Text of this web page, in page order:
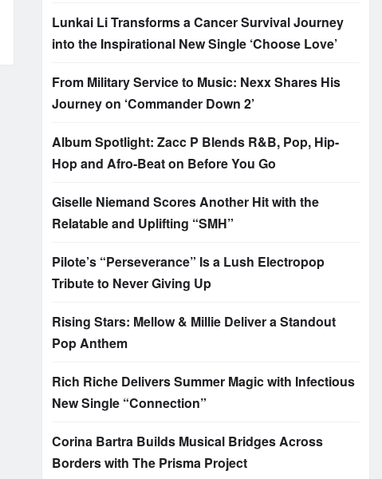
Lunkai Li Transforms a Cancer Survival Journey
into the Inspirational New Single ‘Choose Love’
From Military Service to Music: Nexx Shares His
Journey on ‘Commander Down 2’
Album Spotlight: Zacc P Blends R&B, Pop, Hip-
Hop and Afro-Beat on Before You Go
Giselle Niemand Scores Another Hit with the
Relatable and Uplifting “SMH”
Pilote’s “Perseverance” Is a Lush Electropop
Tribute to Never Giving Up
Rising Stars: Mellow & Millie Deliver a Standout
Pop Anthem
Rich Riche Delivers Summer Magic with Infectious
New Single “Connection”
Corina Bartra Builds Musical Bridges Across
Borders with The Prisma Project